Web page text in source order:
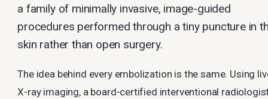
a family of minimally invasive, image-guided
procedures performed through a tiny puncture in
skin rather than open surgery.
The idea behind every embolization is the same. Using
X-ray imaging, a board-certified interventional